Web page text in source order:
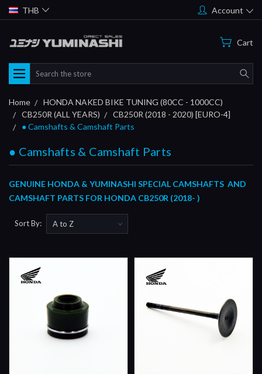
THB Account
Cart
Search
Home
HONDA NAKED BIKE TUNING (80CC - 1000CC)
CB250R (ALL YEARS)
CB250R (2018 - 2020) [EURO-4]
● Camshafts & Camshaft Parts
● Camshafts & Camshaft Parts
GENUINE HONDA & YUMINASHI SPECIAL CAMSHAFTS AND
CAMSHAFT PARTS FOR HONDA CB250R (2018- )
Sort By: